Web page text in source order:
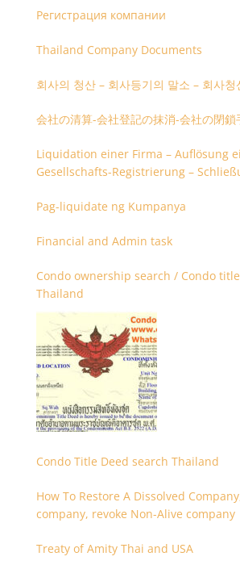
Регистрация компании
Thailand Company Documents
회사의 청산 – 회사등기의 말소 – 회사청
会社の清算-会社登記の抹消-会社の閉鎖
Liquidation einer Firma – Auflösung
Gesellschafts-Registrierung –
Pag-liquidate ng Kumpanya
Financial and Admin task
Condo ownership search / Condo
Thailand
Condo Title Deed search Thailand
How To Restore A Dissolved
company, revoke Non-Alive company
Treaty of Amity Thai and USA